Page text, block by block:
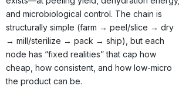
and microbiological control. The chain is
structurally simple (farm → peel/slice → dry
→ mill/sterilize → pack → ship), but each
node has “fixed realities” that cap how
cheap, how consistent, and how low-micro
the product can be.